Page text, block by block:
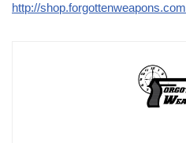
http://shop.forgottenweapons.com